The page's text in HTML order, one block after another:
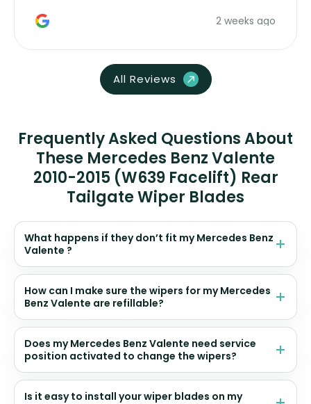
2 weeks ago
All Reviews
Frequently Asked Questions About
These Mercedes Benz Valente
2010-2015 (W639 Facelift) Rear
Tailgate Wiper Blades
What happens if they don’t fit my Mercedes Benz
Valente ?
How can I make sure the wipers for my Mercedes
Benz Valente are refillable?
Does my Mercedes Benz Valente need service
position activated to change the wipers?
Is it easy to install your wiper blades on my